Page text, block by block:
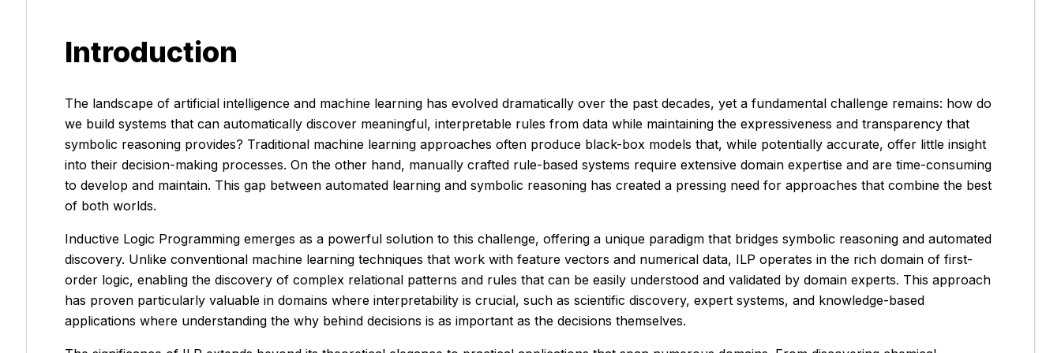
Introduction
The landscape of artificial intelligence and machine learning has evolved dramatically over the past decades, yet a fundamental challenge remains: how do
we build systems that can automatically discover meaningful, interpretable rules from data while maintaining the expressiveness and transparency that
symbolic reasoning provides? Traditional machine learning approaches often produce black-box models that, while potentially accurate, offer little insight
into their decision-making processes. On the other hand, manually crafted rule-based systems require extensive domain expertise and are time-consuming
to develop and maintain. This gap between automated learning and symbolic reasoning has created a pressing need for approaches that combine the best
of both worlds.
Inductive Logic Programming emerges as a powerful solution to this challenge, offering a unique paradigm that bridges symbolic reasoning and automated
discovery. Unlike conventional machine learning techniques that work with feature vectors and numerical data, ILP operates in the rich domain of first-
order logic, enabling the discovery of complex relational patterns and rules that can be easily understood and validated by domain experts. This approach
has proven particularly valuable in domains where interpretability is crucial, such as scientific discovery, expert systems, and knowledge-based
applications where understanding the why behind decisions is as important as the decisions themselves.